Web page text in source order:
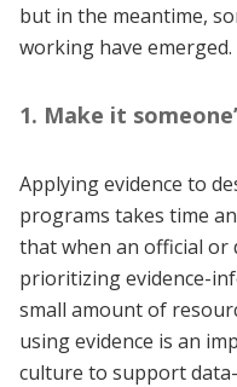
but in the meantime,
working have emerged.
1. Make it
Applying evidence to
programs takes time
that when an official or
prioritizing evidence-
small amount of
using evidence is an
culture to support